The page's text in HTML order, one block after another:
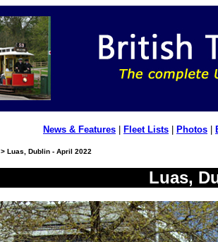
News & Features Fleet Lists Photos
> Luas, Dublin - April 2022
Luas,